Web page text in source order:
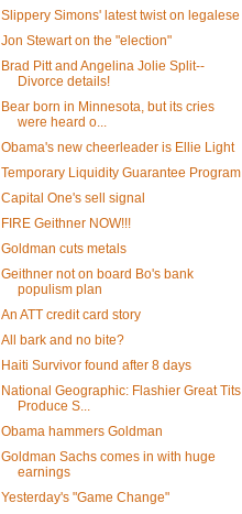
Slippery Simons' latest twist on legalese
Jon Stewart on the "election"
Brad Pitt and Angelina Jolie Split--
Divorce details!
Bear born in Minnesota, but its cries
were heard o...
Obama's new cheerleader is Ellie Light
Temporary Liquidity Guarantee Program
Capital One's sell signal
FIRE Geithner NOW!!!
Goldman cuts metals
Geithner not on board Bo's bank
populism plan
An ATT credit card story
All bark and no bite?
Haiti Survivor found after 8 days
National Geographic: Flashier Great Tits
Produce S...
Obama hammers Goldman
Goldman Sachs comes in with huge
earnings
Yesterday's "Game Change"